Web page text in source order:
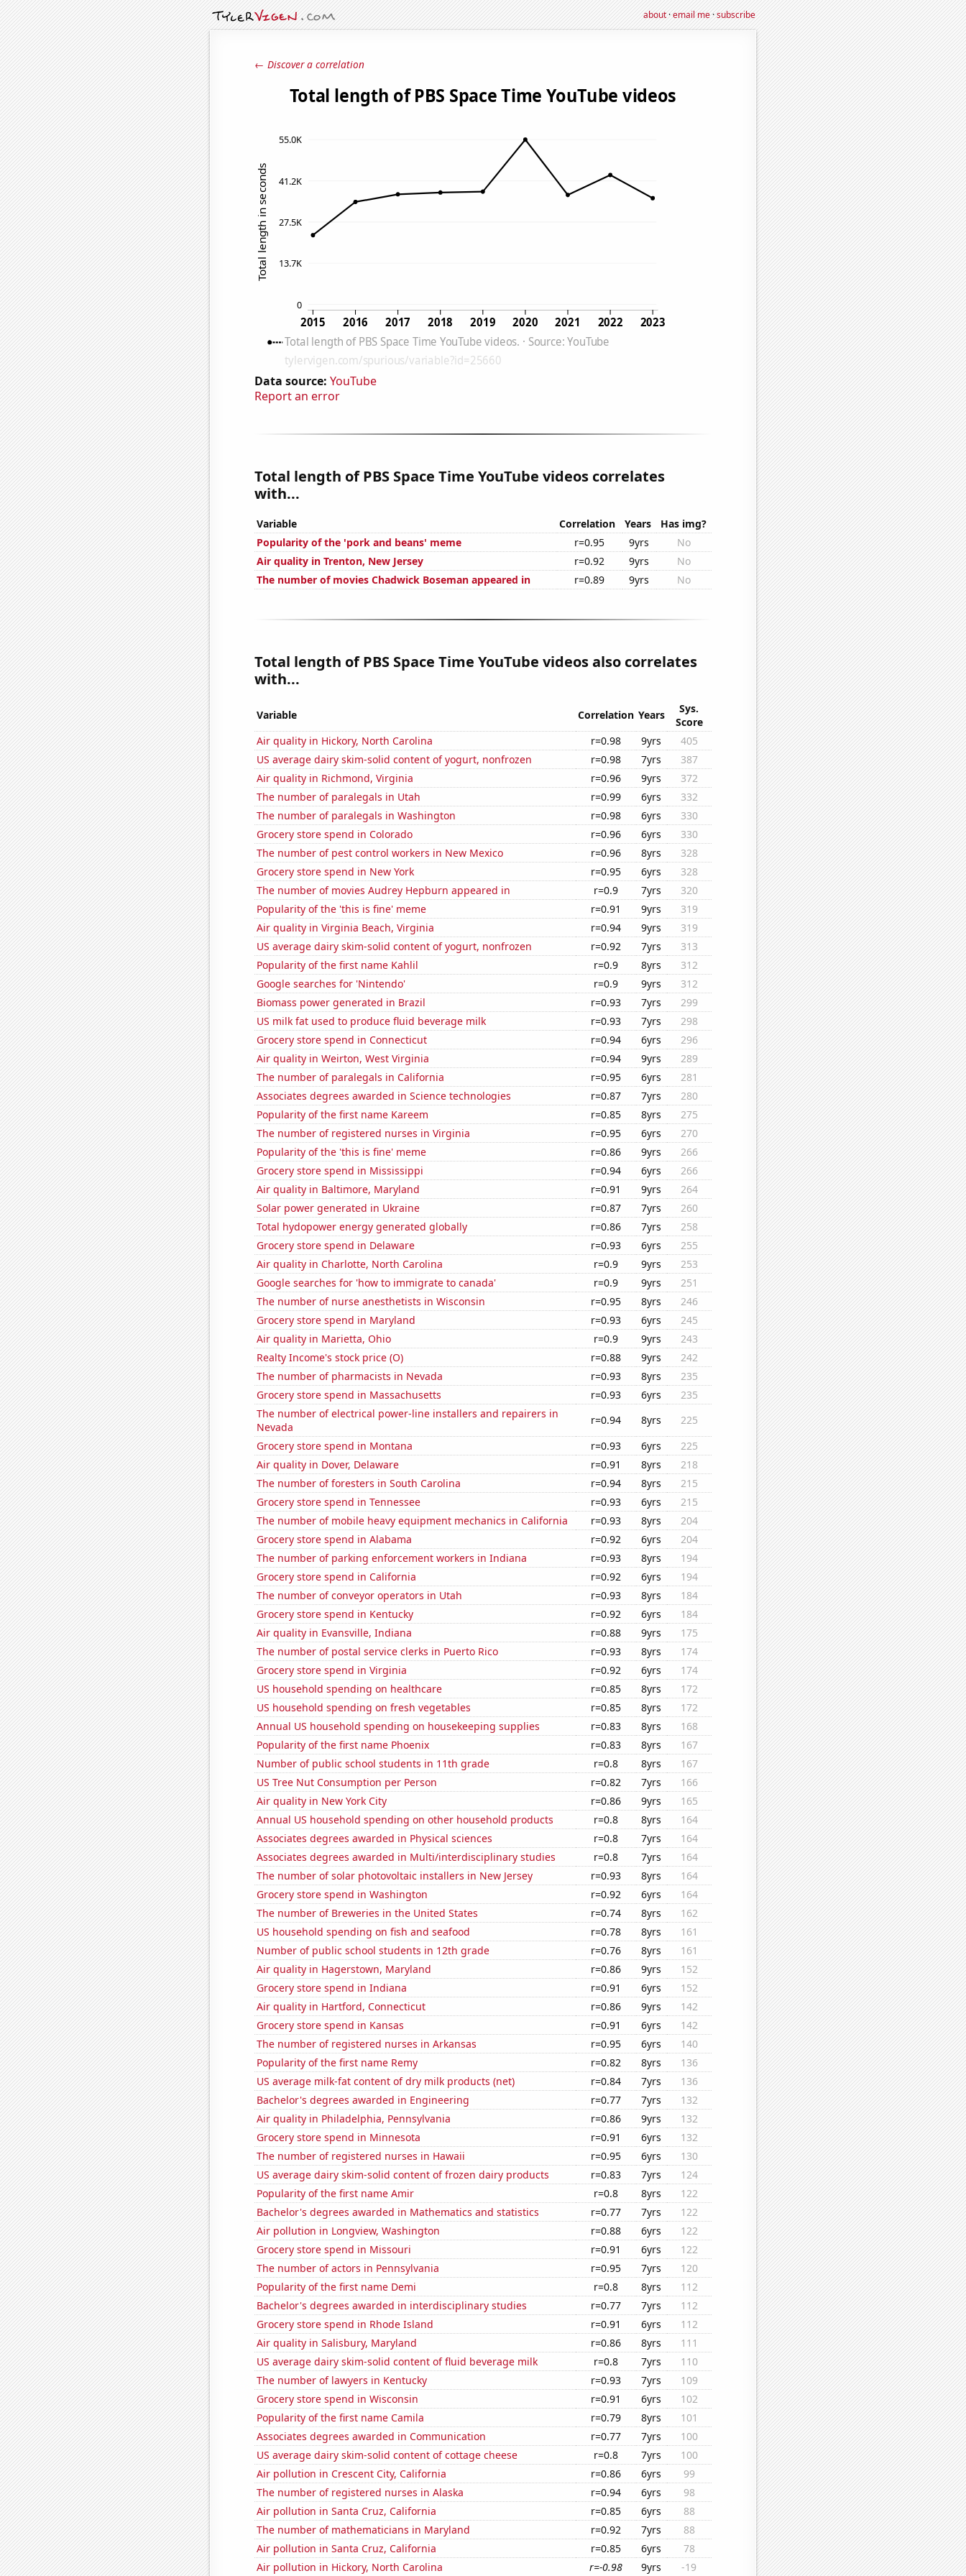
about·email me·subscribe
← Discover a correlation
Data source: YouTube
Report an error
Total length of PBS Space Time YouTube videos correlates
with...
Variable Correlation Years
Has img?
Popularity of the 'pork and beans' meme
r=0.95 9yrs
No
Air quality in Trenton, New Jersey
r=0.92 9yrs
No
The number of movies Chadwick Boseman appeared in
r=0.89 9yrs No
Total length of PBS Space Time YouTube videos also correlates
with...
Variable Correlation Years
Sys.
Score
Air quality in Hickory, North Carolina
r=0.98 9yrs
405
US average dairy skim-solid content of yogurt, nonfrozen
r=0.98 7yrs
387
Air quality in Richmond, Virginia
r=0.96 9yrs
372
The number of paralegals in Utah
r=0.99 6yrs
332
The number of paralegals in Washington
r=0.98 6yrs
330
Grocery store spend in Colorado
r=0.96 6yrs
330
The number of pest control workers in New Mexico
r=0.96 8yrs
328
Grocery store spend in New York
r=0.95 6yrs
328
The number of movies Audrey Hepburn appeared in
r=0.9 7yrs
320
Popularity of the 'this is fine' meme
r=0.91 9yrs
319
Air quality in Virginia Beach, Virginia
r=0.94 9yrs
319
US average dairy skim-solid content of yogurt, nonfrozen
r=0.92 7yrs
313
Popularity of the first name Kahlil
r=0.9 8yrs
312
Google searches for 'Nintendo'
r=0.9 9yrs
312
Biomass power generated in Brazil
r=0.93 7yrs
299
US milk fat used to produce fluid beverage milk
r=0.93 7yrs
298
Grocery store spend in Connecticut
r=0.94 6yrs
296
Air quality in Weirton, West Virginia
r=0.94 9yrs
289
The number of paralegals in California
r=0.95 6yrs
281
Associates degrees awarded in Science technologies
r=0.87 7yrs
280
Popularity of the first name Kareem
r=0.85 8yrs
275
The number of registered nurses in Virginia
r=0.95 6yrs
270
Popularity of the 'this is fine' meme
r=0.86 9yrs
266
Grocery store spend in Mississippi
r=0.94 6yrs
266
Air quality in Baltimore, Maryland
r=0.91 9yrs
264
Solar power generated in Ukraine
r=0.87 7yrs
260
Total hydopower energy generated globally
r=0.86 7yrs
258
Grocery store spend in Delaware
r=0.93 6yrs
255
Air quality in Charlotte, North Carolina
r=0.9 9yrs
253
Google searches for 'how to immigrate to canada'
r=0.9 9yrs
251
The number of nurse anesthetists in Wisconsin
r=0.95 8yrs
246
Grocery store spend in Maryland
r=0.93 6yrs
245
Air quality in Marietta, Ohio
r=0.9 9yrs
243
Realty Income's stock price (O)
r=0.88 9yrs
242
The number of pharmacists in Nevada
r=0.93 8yrs
235
Grocery store spend in Massachusetts
r=0.93 6yrs
235
The number of electrical power-line installers and repairers in
Nevada
r=0.94 8yrs
225
Grocery store spend in Montana
r=0.93 6yrs
225
Air quality in Dover, Delaware
r=0.91 8yrs
218
The number of foresters in South Carolina
r=0.94 8yrs
215
Grocery store spend in Tennessee
r=0.93 6yrs
215
The number of mobile heavy equipment mechanics in California
r=0.93 8yrs
204
Grocery store spend in Alabama
r=0.92 6yrs
204
The number of parking enforcement workers in Indiana
r=0.93 8yrs
194
Grocery store spend in California
r=0.92 6yrs
194
The number of conveyor operators in Utah
r=0.93 8yrs
184
Grocery store spend in Kentucky
r=0.92 6yrs
184
Air quality in Evansville, Indiana
r=0.88 9yrs
175
The number of postal service clerks in Puerto Rico
r=0.93 8yrs
174
Grocery store spend in Virginia
r=0.92 6yrs
174
US household spending on healthcare
r=0.85 8yrs
172
US household spending on fresh vegetables
r=0.85 8yrs
172
Annual US household spending on housekeeping supplies
r=0.83 8yrs
168
Popularity of the first name Phoenix
r=0.83 8yrs
167
Number of public school students in 11th grade
r=0.8 8yrs
167
US Tree Nut Consumption per Person
r=0.82 7yrs
166
Air quality in New York City
r=0.86 9yrs
165
Annual US household spending on other household products
r=0.8 8yrs
164
Associates degrees awarded in Physical sciences
r=0.8 7yrs
164
Associates degrees awarded in Multi/interdisciplinary studies
r=0.8 7yrs
164
The number of solar photovoltaic installers in New Jersey
r=0.93 8yrs
164
Grocery store spend in Washington
r=0.92 6yrs
164
The number of Breweries in the United States
r=0.74 8yrs
162
US household spending on fish and seafood
r=0.78 8yrs
161
Number of public school students in 12th grade
r=0.76 8yrs
161
Air quality in Hagerstown, Maryland
r=0.86 9yrs
152
Grocery store spend in Indiana
r=0.91 6yrs
152
Air quality in Hartford, Connecticut
r=0.86 9yrs
142
Grocery store spend in Kansas
r=0.91 6yrs
142
The number of registered nurses in Arkansas
r=0.95 6yrs
140
Popularity of the first name Remy
r=0.82 8yrs
136
US average milk-fat content of dry milk products (net)
r=0.84 7yrs
136
Bachelor's degrees awarded in Engineering
r=0.77 7yrs
132
Air quality in Philadelphia, Pennsylvania
r=0.86 9yrs
132
Grocery store spend in Minnesota
r=0.91 6yrs
132
The number of registered nurses in Hawaii
r=0.95 6yrs
130
US average dairy skim-solid content of frozen dairy products
r=0.83 7yrs
124
Popularity of the first name Amir
r=0.8 8yrs
122
Bachelor's degrees awarded in Mathematics and statistics
r=0.77 7yrs
122
Air pollution in Longview, Washington
r=0.88 6yrs
122
Grocery store spend in Missouri
r=0.91 6yrs
122
The number of actors in Pennsylvania
r=0.95 7yrs
120
Popularity of the first name Demi
r=0.8 8yrs
112
Bachelor's degrees awarded in interdisciplinary studies
r=0.77 7yrs
112
Grocery store spend in Rhode Island
r=0.91 6yrs
112
Air quality in Salisbury, Maryland
r=0.86 8yrs
111
US average dairy skim-solid content of fluid beverage milk
r=0.8 7yrs
110
The number of lawyers in Kentucky
r=0.93 7yrs
109
Grocery store spend in Wisconsin
r=0.91 6yrs
102
Popularity of the first name Camila
r=0.79 8yrs
101
Associates degrees awarded in Communication
r=0.77 7yrs
100
US average dairy skim-solid content of cottage cheese
r=0.8 7yrs
100
Air pollution in Crescent City, California
r=0.86 6yrs
99
The number of registered nurses in Alaska
r=0.94 6yrs
98
Air pollution in Santa Cruz, California
r=0.85 6yrs
88
The number of mathematicians in Maryland
r=0.92 7yrs
88
Air pollution in Santa Cruz, California
r=0.85 6yrs
78
Air pollution in Hickory, North Carolina
r=-0.98 9yrs -19